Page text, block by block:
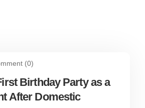
(0)
Birthday Party as a
After Domestic